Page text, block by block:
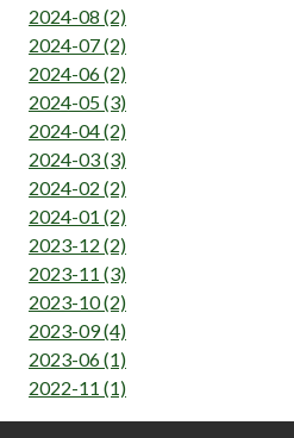
2024-08 (2)
2024-07 (2)
2024-06 (2)
2024-05 (3)
2024-04 (2)
2024-03 (3)
2024-02 (2)
2024-01 (2)
2023-12 (2)
2023-11 (3)
2023-10 (2)
2023-09 (4)
2023-06 (1)
2022-11 (1)